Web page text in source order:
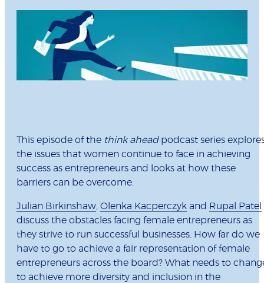
This episode of the think aheadpodcast series
the issues that women continue to face in achieving
success as entrepreneurs and looks at how these
barriers can be overcome.
Julian Birkinshaw, Olenka Kacperczyk and Rupal Patel
discuss the obstacles facing female entrepreneurs as
they strive to run successful businesses. How far do we
have to go to achieve a fair representation of female
entrepreneurs across the board? What needs to
to achieve more diversity and inclusion in the